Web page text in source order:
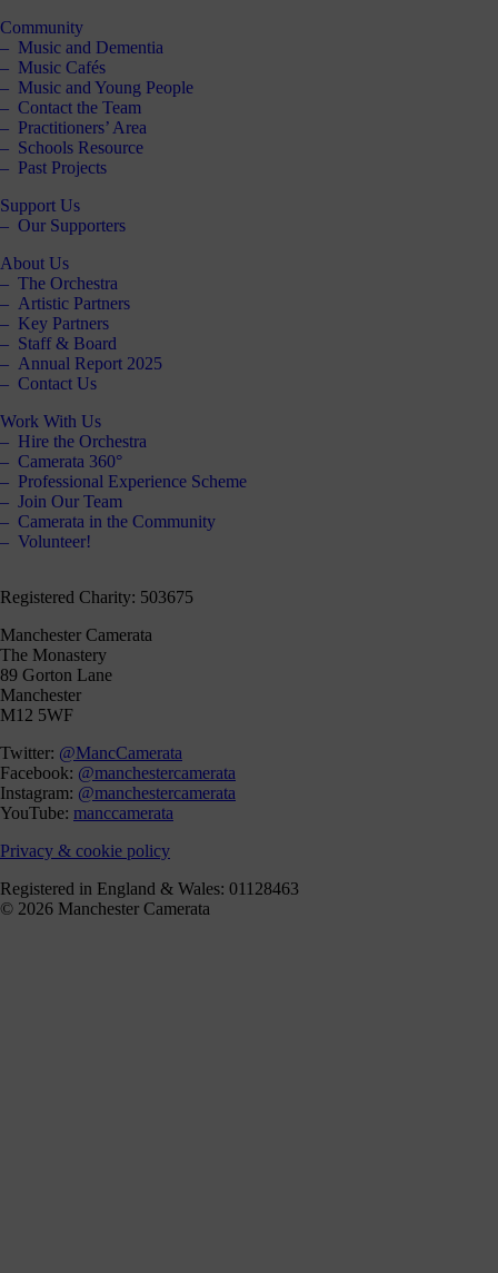
Community
Music and Dementia
Music Cafés
Music and Young People
Contact the Team
Practitioners’ Area
Schools Resource
Past Projects
Support Us
Our Supporters
About Us
The Orchestra
Artistic Partners
Key Partners
Staff & Board
Annual Report 2025
Contact Us
Work With Us
Hire the Orchestra
Camerata 360°
Professional Experience Scheme
Join Our Team
Camerata in the Community
Volunteer!
Registered Charity: 503675
Manchester Camerata
The Monastery
89 Gorton Lane
Manchester
M12 5WF
Twitter: @MancCamerata
Facebook: @manchestercamerata
Instagram: @manchestercamerata
YouTube: manccamerata
Privacy & cookie policy
Registered in England & Wales: 01128463
© 2026 Manchester Camerata